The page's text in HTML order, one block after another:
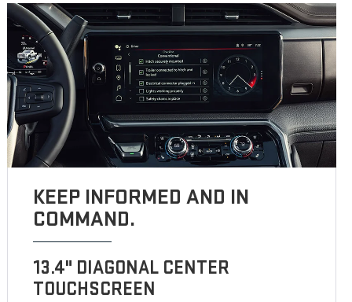
KEEP INFORMED AND IN
COMMAND.
13.4" DIAGONAL CENTER
TOUCHSCREEN